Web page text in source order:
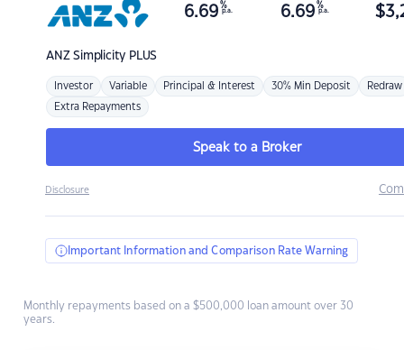
ANZSimplicity PLUS
6.69 %
p.a. 6.69 %
p.a. $
Investor Variable Principal & Interest 30% Min Deposit Redraw
Extra Repayments
Speak to a Broker
Disclosure
Important Information and Comparison Rate Warning
Monthly repayments based on a $500,000 loan amount over 30
years.